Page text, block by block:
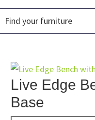
Live Edge
Base